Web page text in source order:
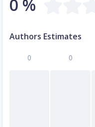
0 %
Authors Estimates
0 0